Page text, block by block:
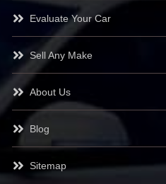
Evaluate Your Car
Sell Any Make
About Us
Blog
Sitemap